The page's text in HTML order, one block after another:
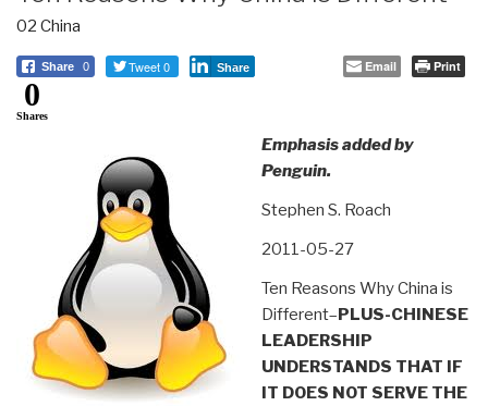
02 China
Share 0 Tweet 0 Share Email Print
0
Shares
Emphasis added by
Penguin.
Stephen S. Roach
2011-05-27
Ten Reasons Why China is
Different–PLUS-CHINESE
LEADERSHIP
UNDERSTANDS THAT IF
IT DOES NOT SERVE THE